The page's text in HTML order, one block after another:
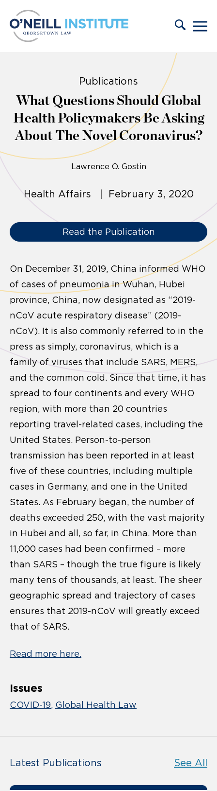
Publications
What Questions Should Global
Health Policymakers Be Asking
About The Novel Coronavirus?
Lawrence O. Gostin
Health Affairs | February 3, 2020
Read the Publication
On December 31, 2019, China informed WHO
of cases of pneumonia in Wuhan, Hubei
province, China, now designated as “2019-
nCoV acute respiratory disease” (2019-
nCoV). It is also commonly referred to in the
press as simply, coronavirus, which is a
family of viruses that include SARS, MERS,
and the common cold. Since that time, it has
spread to four continents and every WHO
region, with more than 20 countries
reporting travel-related cases, including the
United States. Person-to-person
transmission has been reported in at least
five of these countries, including multiple
cases in Germany, and one in the United
States. As February began, the number of
deaths exceeded 250, with the vast majority
in Hubei and all, so far, in China. More than
11,000 cases had been confirmed – more
than SARS – though the true figure is likely
many tens of thousands, at least. The sheer
geographic spread and trajectory of cases
ensures that 2019-nCoV will greatly exceed
that of SARS.
Read more here.
Issues
COVID-19 Global Health Law
Latest Publications See All